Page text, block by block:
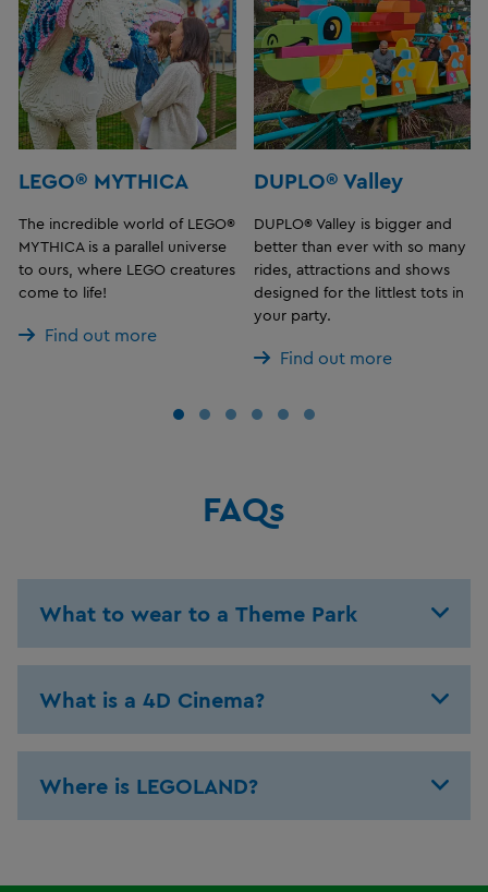
LEGO® MYTHICA
The incredible world of LEGO®
MYTHICA is a parallel universe
to ours, where LEGO creatures
come to life!
Find out more
DUPLO® Valley
DUPLO® Valley is bigger and
better than ever with so many
rides, attractions and shows
designed for the littlest tots in
your party.
Find out more
FAQs
What to wear to a Theme Park
What is a 4D Cinema?
Where is LEGOLAND?